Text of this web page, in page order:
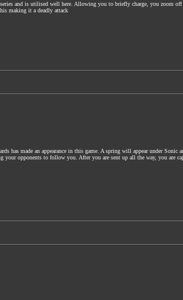
and is utilised well here. Allowing you to briefly charge, you zoom
making it a deadly attack
has made an appearance in this game. A spring will appear under
your opponents to follow you. After you are sent up all the way, you are